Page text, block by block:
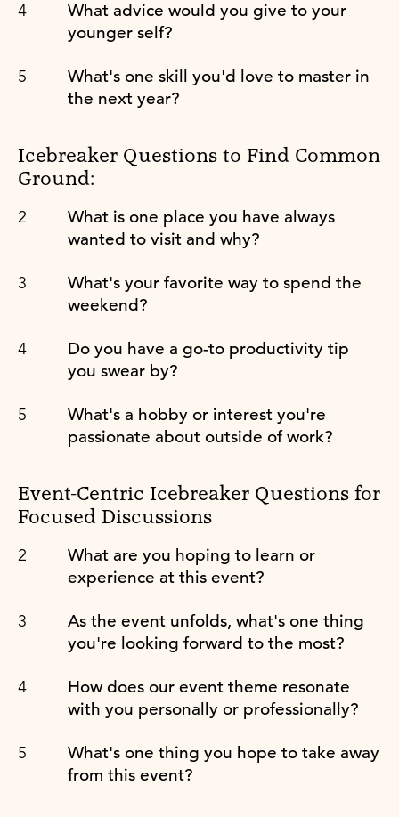
What advice would you give to your
younger self?
What's one skill you'd love to master in
the next year?
Icebreaker Questions to Find Common
Ground:
What is one place you have always
wanted to visit and why?
What's your favorite way to spend the
weekend?
Do you have a go-to productivity tip
you swear by?
What's a hobby or interest you're
passionate about outside of work?
Event-Centric Icebreaker Questions for
Focused Discussions
What are you hoping to learn or
experience at this event?
As the event unfolds, what's one thing
you're looking forward to the most?
How does our event theme resonate
with you personally or professionally?
What's one thing you hope to take away
from this event?